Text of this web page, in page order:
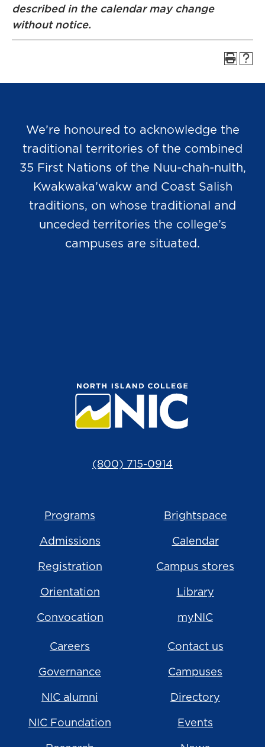
described in the calendar may change
without notice.
We’re honoured to acknowledge the
traditional territories of the combined
35 First Nations of the Nuu-chah-nulth,
Kwakwaka’wakw and Coast Salish
traditions, on whose traditional and
unceded territories the college’s
campuses are situated.
(800) 715-0914
Programs
Admissions
Registration
Orientation
Convocation
Brightspace
Calendar
Campus stores
Library
myNIC
Careers
Governance
NIC alumni
NIC Foundation
Contact us
Campuses
Directory
Events